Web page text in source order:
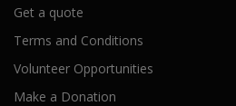
Get a quote
Terms and Conditions
Volunteer Opportunities
Make a Donation